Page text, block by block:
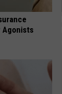
Agonists